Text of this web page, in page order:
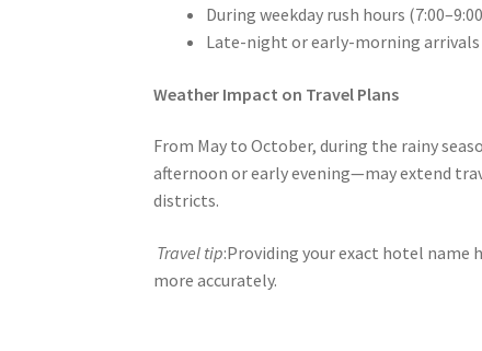
During weekday rush hours
Late-night or early-morning
Weather Impact on Travel Plans
From May to October, during the rainy
afternoon or early evening—may extend
districts.
Travel tip:Providing your exact hotel
more accurately.